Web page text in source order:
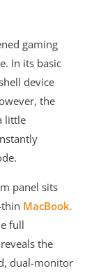
gaming
In its basic
device
the
little
panel sits
MacBook.
full
the
dual-monitor